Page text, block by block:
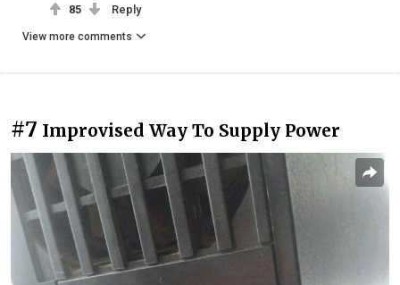
85 Reply
View more comments
#7 Improvised Way To Supply Power